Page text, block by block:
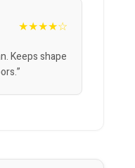
★★★★☆
Keeps shape